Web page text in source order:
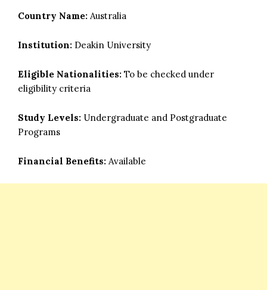
Country Name: Australia
Institution: Deakin University
Eligible Nationalities: To be checked under
eligibility criteria
Study Levels: Undergraduate and Postgraduate
Programs
Financial Benefits: Available